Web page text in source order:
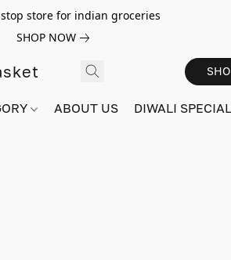
store for indian groceries
SHOP NOW
ABOUT US DIWALI